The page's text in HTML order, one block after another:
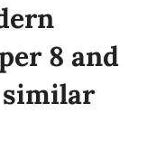
8 and